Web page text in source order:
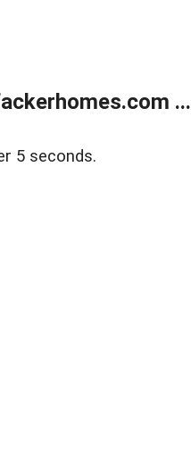
...
5 seconds.